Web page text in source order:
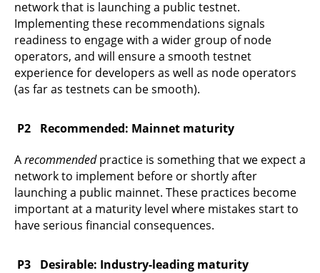
network that is launching a public testnet.
Implementing these recommendations signals
readiness to engage with a wider group of node
operators, and will ensure a smooth testnet
experience for developers as well as node operators
(as far as testnets can be smooth).
Recommended: Mainnet maturity
Arecommendedpractice is something that we expect a
network to implement before or shortly after
launching a public mainnet. These practices become
important at a maturity level where mistakes start to
have serious financial consequences.
Desirable: Industry-leading maturity